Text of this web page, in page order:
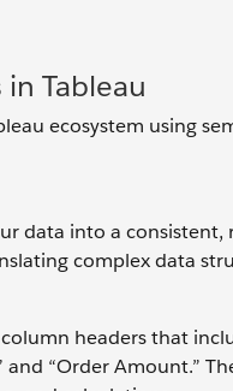
Tableau
ecosystem using
data into a consistent,
complex data
headers that
“Order Amount.”